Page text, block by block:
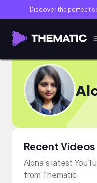
Discover the perfect
Recent Videos
Alona's latest
from Thematic